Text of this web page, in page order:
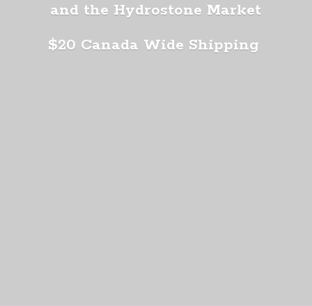
and the Hydrostone Market
$20 Canada Wide Shipping